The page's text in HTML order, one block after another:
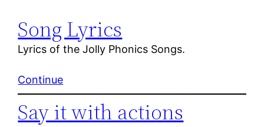
Song Lyrics
Lyrics of the Jolly Phonics Songs.
Continue
Say it with actions